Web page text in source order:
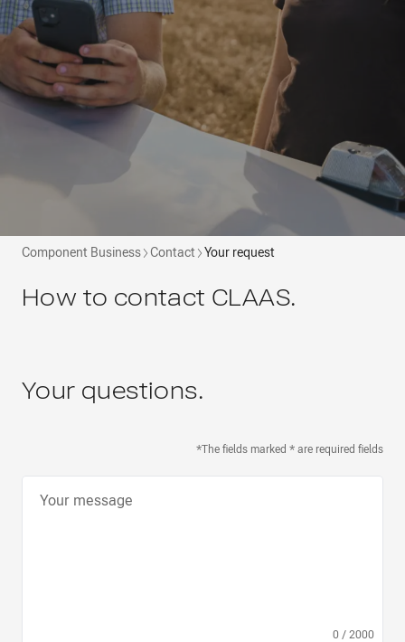
Component Business Contact Your request
How to contact CLAAS.
Your questions.
*The fields marked * are required fields
Your message
0 / 2000